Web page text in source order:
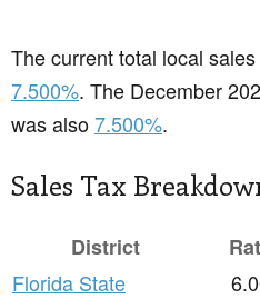
The current total local
7.500%. The December
was also7.500%.
Sales Tax
District
Florida State